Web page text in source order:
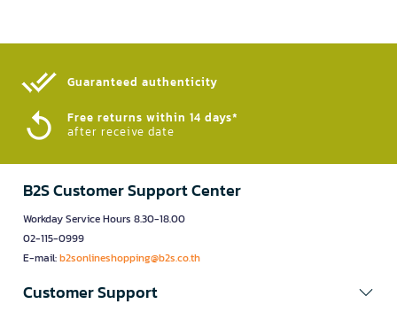
Guaranteed authenticity​
Free returns within 14 days*
after receive date
B2S Customer Support Center
Workday Service Hours 8.30-18.00
02-115-0999
E-mail:b2sonlineshopping@b2s.co.th
Customer Support